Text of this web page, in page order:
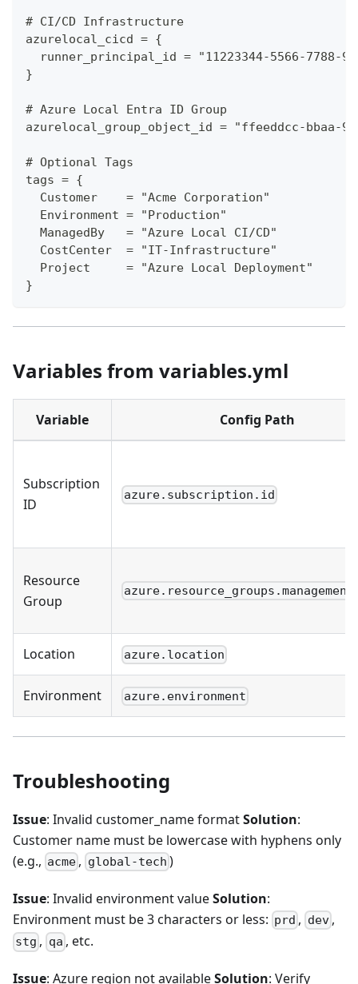
# CI/CD Infrastructure
azurelocal_cicd = {
runner_principal_id = "11223344-5566-7788-
}
# Azure Local Entra ID Group
azurelocal_group_object_id = "ffeeddcc-bbaa-
# Optional Tags
tags = {
  Customer    = "Acme Corporation"
  Environment = "Production"
  ManagedBy   = "Azure Local CI/CD"
  CostCenter  = "IT-Infrastructure"
  Project     = "Azure Local Deployment"
}
Variables from variables.yml
Variable Config Path
Subscription
ID
azure.subscription.id
Resource
Group
Location azure.location
Environment azure.environment
Troubleshooting
Issue: Invalid customer_name formatSolution:
Customer name must be lowercase with hyphens only
(e.g., acme , global-tech )
Issue: Invalid environment valueSolution:
Environment must be 3 characters or less: prd , dev,
stg , qa , etc.
Issue: Azure region not availableSolution: Verify